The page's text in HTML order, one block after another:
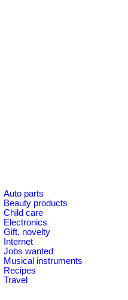
Auto parts
Beauty products
Child care
Electronics
Gift, novelty
Internet
Jobs wanted
Musical instruments
Recipes
Travel